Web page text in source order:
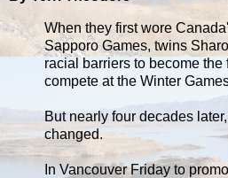
When they first wore
Sapporo Games, twins
racial barriers to become
compete at the Winter
But nearly four decades
changed.
In Vancouver Friday to